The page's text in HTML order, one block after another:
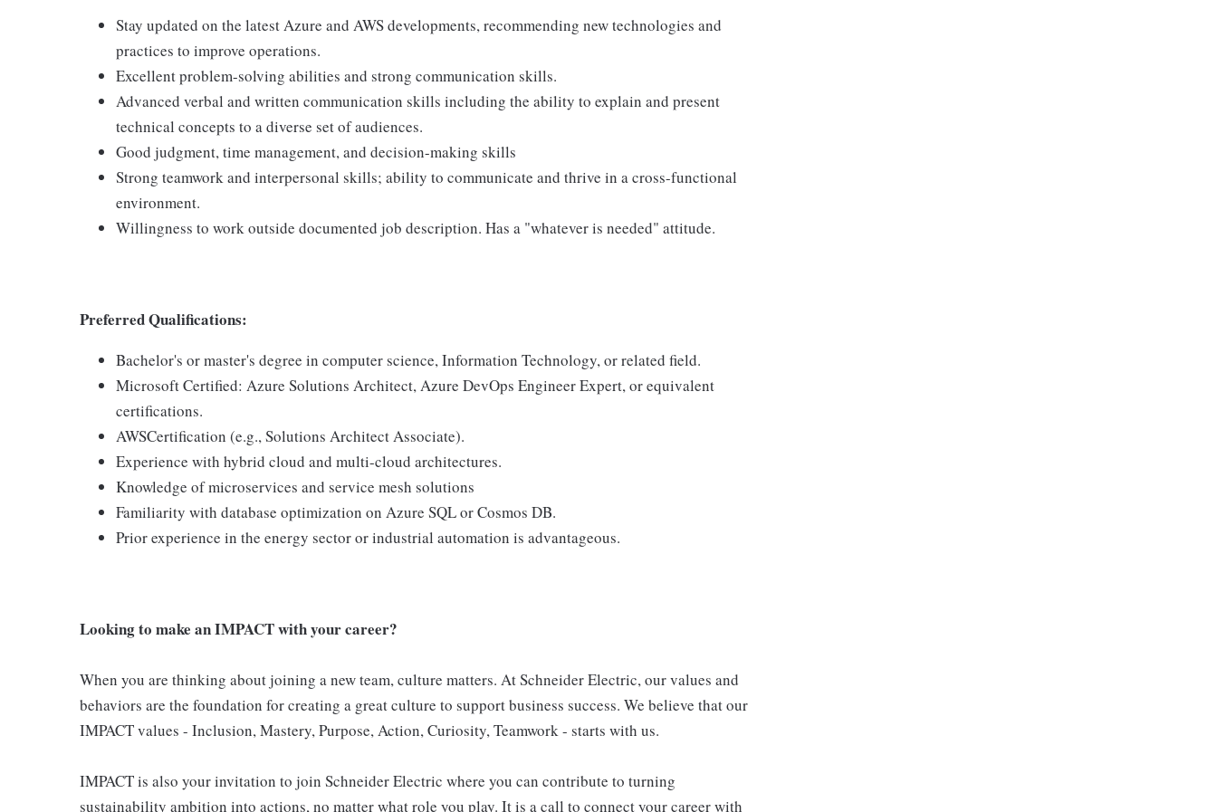
Stay updated on the latest Azure and AWS developments, recommending new technologies and
practices to improve operations.
Excellent problem-solving abilities and strong communication skills.
Advanced verbal and written communication skills including the ability to explain and present
technical concepts to a diverse set of audiences.
Good judgment, time management, and decision-making skills
Strong teamwork and interpersonal skills; ability to communicate and thrive in a cross-functional
environment.
Willingness to work outside documented job description. Has a "whatever is needed" attitude.
Preferred Qualifications:
Bachelor's or master's degree in computer science, Information Technology, or related field.
Microsoft Certified: Azure Solutions Architect, Azure DevOps Engineer Expert, or equivalent
certifications.
AWSCertification (e.g., Solutions Architect Associate).
Experience with hybrid cloud and multi-cloud architectures.
Knowledge of microservices and service mesh solutions
Familiarity with database optimization on Azure SQL or Cosmos DB.
Prior experience in the energy sector or industrial automation is advantageous.
Looking to make an IMPACT with your career?
When you are thinking about joining a new team, culture matters. At Schneider Electric, our values and
behaviors are the foundation for creating a great culture to support business success. We believe that our
IMPACT values - Inclusion, Mastery, Purpose, Action, Curiosity, Teamwork - starts with us.
IMPACT is also your invitation to join Schneider Electric where you can contribute to turning
sustainability ambition into actions, no matter what role you play. It is a call to connect your career with